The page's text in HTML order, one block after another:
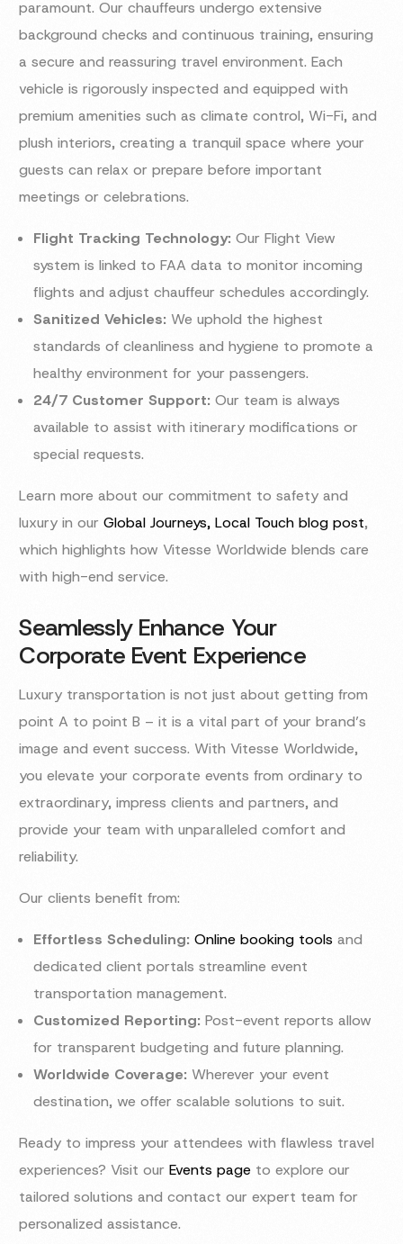
paramount. Our chauffeurs undergo extensive
background checks and continuous training, ensuring
a secure and reassuring travel environment. Each
vehicle is rigorously inspected and equipped with
premium amenities such as climate control, Wi-Fi, and
plush interiors, creating a tranquil space where your
guests can relax or prepare before important
meetings or celebrations.
Flight Tracking Technology: Our Flight View
system is linked to FAA data to monitor incoming
flights and adjust chauffeur schedules accordingly.
Sanitized Vehicles: We uphold the highest
standards of cleanliness and hygiene to promote a
healthy environment for your passengers.
24/7 Customer Support: Our team is always
available to assist with itinerary modifications or
special requests.
Learn more about our commitment to safety and
luxury in ourGlobal Journeys, Local Touch blog post,
which highlights how Vitesse Worldwide blends care
with high-end service.
Seamlessly Enhance Your
Corporate Event Experience
Luxury transportation is not just about getting from
point A to point B – it is a vital part of your brand’s
image and event success. With Vitesse Worldwide,
you elevate your corporate events from ordinary to
extraordinary, impress clients and partners, and
provide your team with unparalleled comfort and
reliability.
Our clients benefit from:
Effortless Scheduling: Online booking tools and
dedicated client portals streamline event
transportation management.
Customized Reporting: Post-event reports allow
for transparent budgeting and future planning.
Worldwide Coverage: Wherever your event
destination, we offer scalable solutions to suit.
Ready to impress your attendees with flawless travel
experiences? Visit ourEvents page to explore our
tailored solutions and contact our expert team for
personalized assistance.